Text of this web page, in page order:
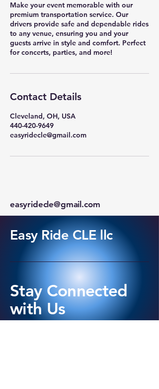
Make your event memorable with our
premium transportation service. Our
drivers provide safe and dependable rides
to any venue, ensuring you and your
guests arrive in style and comfort. Perfect
for concerts, parties, and more!
Contact Details
Cleveland, OH, USA
440-420-9649
easyridecle@gmail.com
easyridecle@gmail.com
Easy Ride CLE llc
Stay Connected
with Us